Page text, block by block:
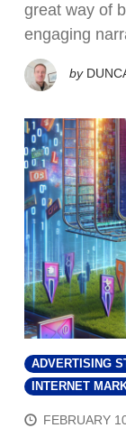
great way of
engaging
by
ADVERTISING
INTERNET
FEBRUARY